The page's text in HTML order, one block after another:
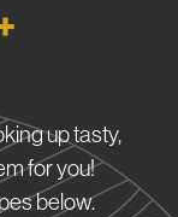
up tasty,
for you!
below.